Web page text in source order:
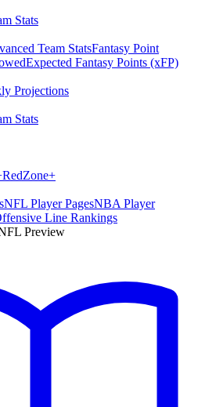
Stats
Team StatsFantasy Point
Expected Fantasy Points (xFP)
Projections
Stats
RedZone+
NFL Player PagesNBA Player
Line Rankings
Preview